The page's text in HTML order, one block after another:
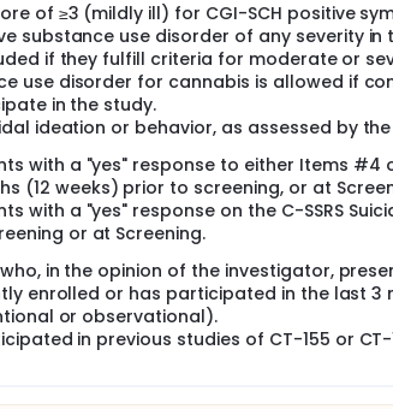
of ≥3 (mildly ill) for CGI-SCH positive
substance use disorder of any severity
if they fulfill criteria for moderate or
use disorder for cannabis is allowed if
in the study.
ideation or behavior, as assessed by
with a "yes" response to either Items #4
(12 weeks) prior to screening, or at
with a "yes" response on the C-SSRS
or at Screening.
in the opinion of the investigator,
enrolled or has participated in the last
or observational).
in previous studies of CT-155 or CT-